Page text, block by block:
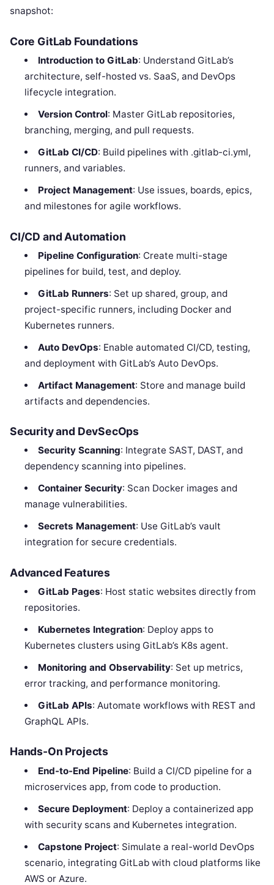
snapshot:
Core GitLab Foundations
Introduction to GitLab: Understand GitLab’s
architecture, self-hosted vs. SaaS, and DevOps
lifecycle integration.
Version Control: Master GitLab repositories,
branching, merging, and pull requests.
GitLab CI/CD: Build pipelines with .gitlab-ci.yml,
runners, and variables.
Project Management: Use issues, boards, epics,
and milestones for agile workflows.
CI/CD and Automation
Pipeline Configuration: Create multi-stage
pipelines for build, test, and deploy.
GitLab Runners: Set up shared, group, and
project-specific runners, including Docker and
Kubernetes runners.
Auto DevOps: Enable automated CI/CD, testing,
and deployment with GitLab’s Auto DevOps.
Artifact Management: Store and manage build
artifacts and dependencies.
Security and DevSecOps
Security Scanning: Integrate SAST, DAST, and
dependency scanning into pipelines.
Container Security: Scan Docker images and
manage vulnerabilities.
Secrets Management: Use GitLab’s vault
integration for secure credentials.
Advanced Features
GitLab Pages: Host static websites directly from
repositories.
Kubernetes Integration: Deploy apps to
Kubernetes clusters using GitLab’s K8s agent.
Monitoring and Observability: Set up metrics,
error tracking, and performance monitoring.
GitLab APIs: Automate workflows with REST and
GraphQL APIs.
Hands-On Projects
End-to-End Pipeline: Build a CI/CD pipeline for a
microservices app, from code to production.
Secure Deployment: Deploy a containerized app
with security scans and Kubernetes integration.
Capstone Project: Simulate a real-world DevOps
scenario, integrating GitLab with cloud platforms like
AWS or Azure.